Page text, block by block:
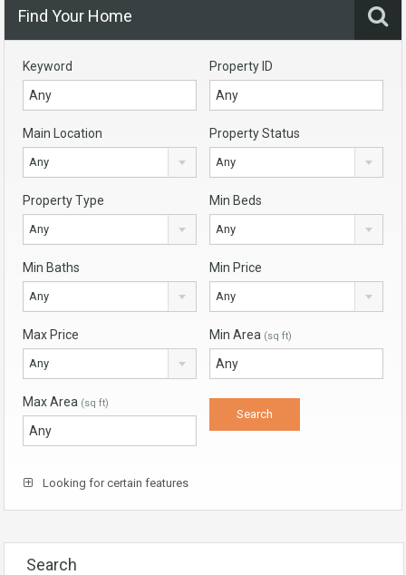
Find Your Home
Keyword Property ID
Main Location
Any
Property Status
Any
Property Type
Any
Min Beds
Any
Min Baths
Any
Min Price
Any
Max Price
Any
Min Area (sq ft)
Max Area (sq ft)
Looking for certain features
Search